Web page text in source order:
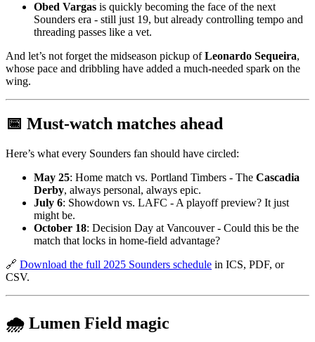
Obed Vargas is quickly becoming the face of the next
Sounders era - still just 19, but already controlling tempo and
threading passes like a vet.
And let’s not forget the midseason pickup ofLeonardo Sequeira,
whose pace and dribbling have added a much-needed spark on the
wing.
📅 Must-watch matches ahead
Here’s what every Sounders fan should have circled:
May 25: Home match vs. Portland Timbers - The Cascadia
Derby, always personal, always epic.
July 6: Showdown vs. LAFC - A playoff preview? It just
might be.
October 18: Decision Day at Vancouver - Could this be the
match that locks in home-field advantage?
🔗 Download the full 2025 Sounders schedule in ICS, PDF, or
CSV.
🌧️ Lumen Field magic